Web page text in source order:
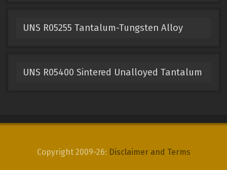
UNS R05255 Tantalum-Tungsten Alloy
UNS R05400 Sintered Unalloyed Tantalum
Copyright 2009-26: Disclaimer and Terms